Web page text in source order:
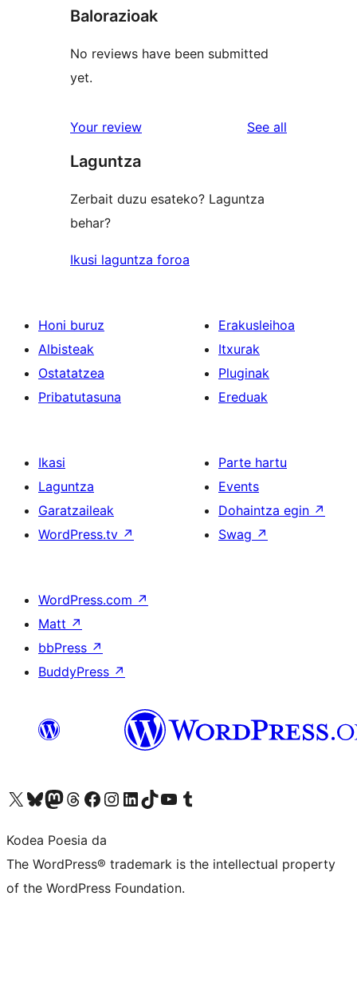
Balorazioak
No reviews have been submitted
yet.
Your review See all
Laguntza
Zerbait duzu esateko? Laguntza
behar?
Ikusi laguntza foroa
Honi buruz
Albisteak
Ostatatzea
Pribatutasuna
Erakusleihoa
Itxurak
Pluginak
Ereduak
Ikasi
Laguntza
Garatzaileak
WordPress.tv ↗
Parte hartu
Events
Dohaintza egin ↗
Swag ↗
WordPress.com ↗
Matt ↗
bbPress ↗
BuddyPress ↗
Visit our X (formerly Twitter) account
Visit our Bluesky account
Visit our Mastodon account
Visit our Threads account
Bisitatu gure Facebook orrialdea
Visit our Instagram account
Visit our LinkedIn account
Visit our TikTok account
Visit our YouTube channel
Visit our Tumblr account
Kodea Poesia da
The WordPress® trademark is the intellectual property
of the WordPress Foundation.